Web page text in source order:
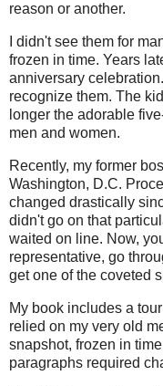
reason or another.
I didn't see them for
frozen in time. Years
anniversary
recognize them. The
longer the adorable
men and women.
Recently, my former
Washington, D.C.
changed drastically
didn't go on that
waited on line. Now,
representative, go
get one of the coveted
My book includes a
relied on my very old
snapshot, frozen in
paragraphs required